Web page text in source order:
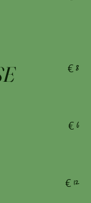
€8
€6
€12